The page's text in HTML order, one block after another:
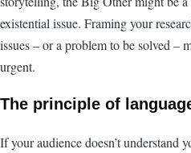
existential issue. Framing your
issues – or a problem to be solved –
urgent.
The principle of
If your audience doesn’t understand